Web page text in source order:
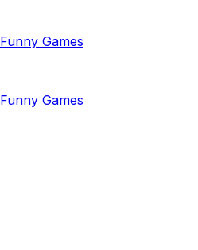
Funny Games
Funny Games